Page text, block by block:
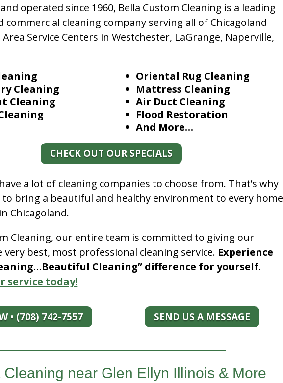
operated since 1960, Bella Custom Cleaning is a leading
commercial cleaning company serving all of Chicagoland
Service Centers in Westchester, LaGrange, Naperville,
Cleaning
Cleaning
Oriental Rug Cleaning
Mattress Cleaning
Air Duct Cleaning
Flood Restoration
And More…
CHECK OUT OUR SPECIALS
a lot of cleaning companies to choose from. That’s why
bring a beautiful and healthy environment to every home
Chicagoland.
Cleaning, our entire team is committed to giving our
best, most professional cleaning service. Experience
Cleaning” difference for yourself.
service today!
• (708) 742-7557 SEND US A MESSAGE
Cleaning near Glen Ellyn Illinois & More